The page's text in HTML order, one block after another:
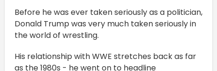
Before he was ever taken seriously as a politician,
Donald Trump was very much taken seriously in
the world of wrestling.
His relationship with WWE stretches back as far
as the 1980s - he went on to headline